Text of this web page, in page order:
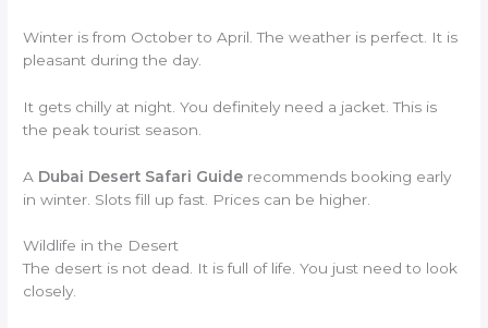
Winter is from October to April. The weather is perfect. It is
pleasant during the day.
It gets chilly at night. You definitely need a jacket. This is
the peak tourist season.
A Dubai Desert Safari Guide recommends booking early
in winter. Slots fill up fast. Prices can be higher.
Wildlife in the Desert
The desert is not dead. It is full of life. You just need to look
closely.